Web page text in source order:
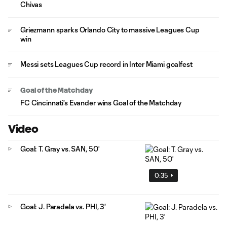
Chivas
Griezmann sparks Orlando City to massive Leagues Cup
win
Messi sets Leagues Cup record in Inter Miami goalfest
Goal of the Matchday
FC Cincinnati's Evander wins Goal of the Matchday
Video
0:35
Goal: T. Gray vs. SAN, 50'
Goal: J. Paradela vs. PHI, 3'